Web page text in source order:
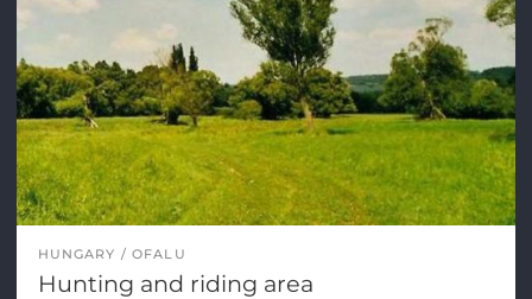
HUNGARY OFALU
Hunting and riding area